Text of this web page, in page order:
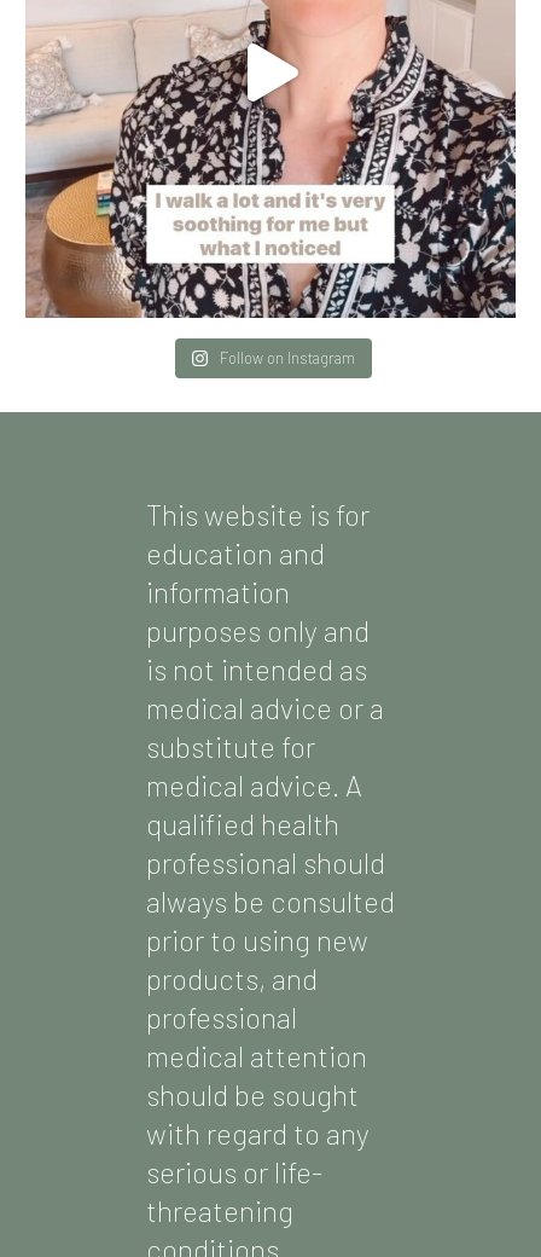
Follow on Instagram
This website is for
education and
information
purposes only and
is not intended as
medical advice or a
substitute for
medical advice. A
qualified health
professional should
always be consulted
prior to using new
products, and
professional
medical attention
should be sought
with regard to any
serious or life-
threatening
conditions.